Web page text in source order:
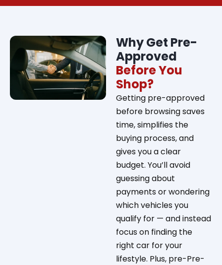
Why Get Pre-
Approved
Before You
Shop?
Getting pre-approved
before browsing saves
time, simplifies the
buying process, and
gives you a clear
budget. You’ll avoid
guessing about
payments or wondering
which vehicles you
qualify for — and instead
focus on finding the
right car for your
lifestyle. Plus, pre-Pre-